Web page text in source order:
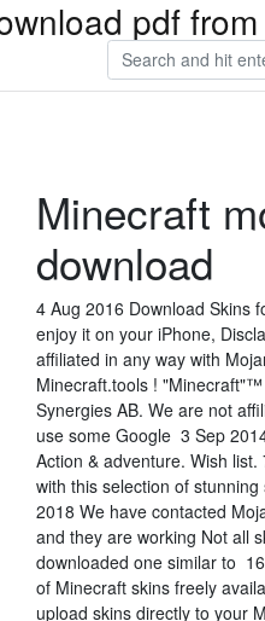
pdf
Minecraft
download
4 Aug 2016 Download Skins
enjoy it on your iPhone,
affiliated in any way with
Minecraft.tools !
Synergies AB. We are not
use some Google 3 Sep
‪Action & adventure‬. Wish
with this selection of
2018 We have contacted
and they are working Not all
downloaded one similar to
of Minecraft skins freely
upload skins directly to your